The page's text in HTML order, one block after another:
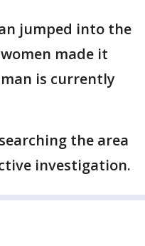
jumped into the
made it
is currently
the area
investigation.